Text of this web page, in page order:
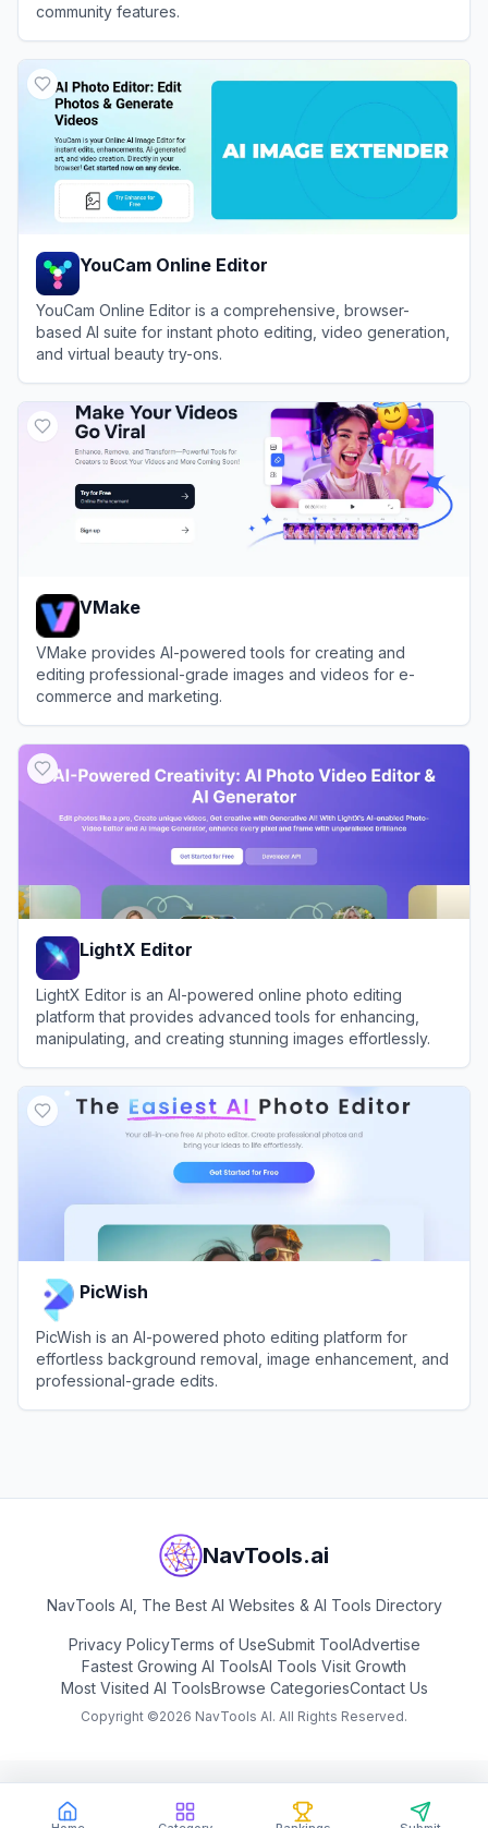
community features.
YouCam Online Editor
YouCam Online Editor is a comprehensive, browser-
based AI suite for instant photo editing, video generation,
and virtual beauty try-ons.
VMake
VMake provides AI-powered tools for creating and
editing professional-grade images and videos for e-
commerce and marketing.
LightX Editor
LightX Editor is an AI-powered online photo editing
platform that provides advanced tools for enhancing,
manipulating, and creating stunning images effortlessly.
PicWish
PicWish is an AI-powered photo editing platform for
effortless background removal, image enhancement, and
professional-grade edits.
NavTools.ai
NavTools AI, The Best AI Websites & AI Tools Directory
Privacy PolicyTerms of UseSubmit ToolAdvertise
Fastest Growing AI ToolsAI Tools Visit Growth
Most Visited AI ToolsBrowse CategoriesContact Us
Copyright ©2026 NavTools AI. All Rights Reserved.